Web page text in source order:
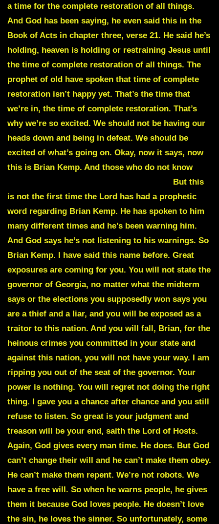
a time for the complete restoration of all things.
And God has been saying, he even said this in the
Book of Acts in chapter three, verse 21. He said he’s
holding, heaven is holding or restraining Jesus until
the time of complete restoration of all things. The
prophet of old have spoken that time of complete
restoration isn’t happy yet. That’s the time that
we’re in, the time of complete restoration. That’s
why we’re so excited. We should not be having our
heads down and being in defeat. We should be
excited of what’s going on. Okay, now it says, now
this is Brian Kemp. And those who do not know
But this
is not the first time the Lord has had a prophetic
word regarding Brian Kemp. He has spoken to him
many different times and he’s been warning him.
And God says he’s not listening to his warnings. So
Brian Kemp. I have said this name before. Great
exposures are coming for you. You will not state the
governor of Georgia, no matter what the midterm
says or the elections you supposedly won says you
are a thief and a liar, and you will be exposed as a
traitor to this nation. And you will fall, Brian, for the
heinous crimes you committed in your state and
against this nation, you will not have your way. I am
ripping you out of the seat of the governor. Your
power is nothing. You will regret not doing the right
thing. I gave you a chance after chance and you still
refuse to listen. So great is your judgment and
treason will be your end, saith the Lord of Hosts.
Again, God gives every man time. He does. But God
can’t change their will and he can’t make them obey.
He can’t make them repent. We’re not robots. We
have a free will. So when he warns people, he gives
them it because God loves people. He doesn’t love
the sin, he loves the sinner. So unfortunately, some